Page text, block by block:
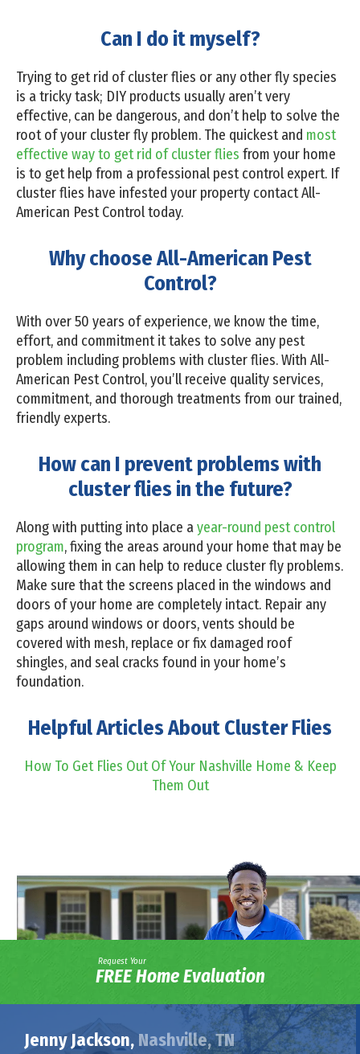
Can I do it myself?
Trying to get rid of cluster flies or any other fly species
is a tricky task; DIY products usually aren’t very
effective, can be dangerous, and don’t help to solve the
root of your cluster fly problem. The quickest and most
effective way to get rid of cluster flies from your home
is to get help from a professional pest control expert. If
cluster flies have infested your property contact All-
American Pest Control today.
Why choose All-American Pest
Control?
With over 50 years of experience, we know the time,
effort, and commitment it takes to solve any pest
problem including problems with cluster flies. With All-
American Pest Control, you’ll receive quality services,
commitment, and thorough treatments from our trained,
friendly experts.
How can I prevent problems with
cluster flies in the future?
Along with putting into place ayear-round pest control
program, fixing the areas around your home that may be
allowing them in can help to reduce cluster fly problems.
Make sure that the screens placed in the windows and
doors of your home are completely intact. Repair any
gaps around windows or doors, vents should be
covered with mesh, replace or fix damaged roof
shingles, and seal cracks found in your home’s
foundation.
Helpful Articles About Cluster Flies
How To Get Flies Out Of Your Nashville Home & Keep
Them Out
Request Your
FREE Home Evaluation
Jenny Jackson, Nashville, TN